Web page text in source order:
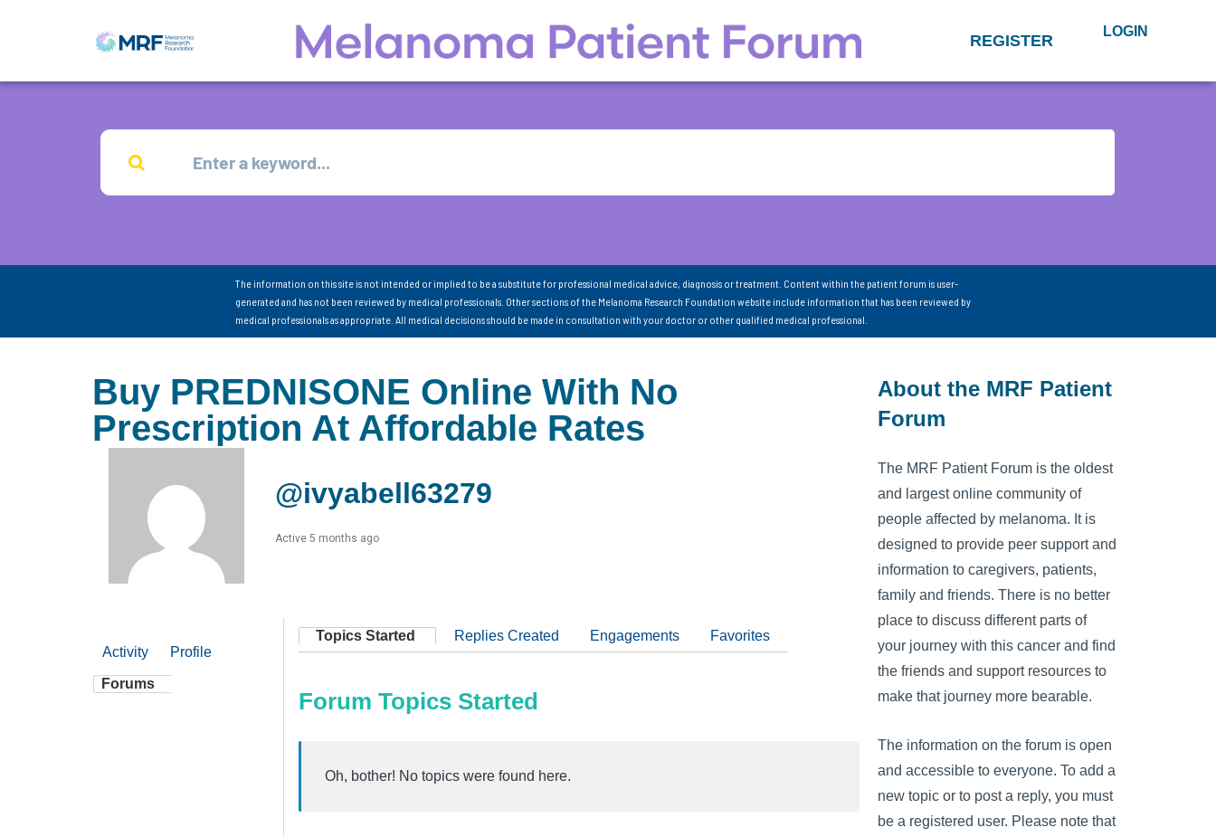
REGISTER LOGIN
The information on this site is not intended or implied to be a substitute for professional medical advice, diagnosis or treatment. Content within the patient forum is user-
generated and has not been reviewed by medical professionals. Other sections of the Melanoma Research Foundation website include information that has been reviewed by
medical professionals as appropriate. All medical decisions should be made in consultation with your doctor or other qualified medical professional.
Buy PREDNISONE Online With No
Prescription At Affordable Rates
@ivyabell63279
Active 5 months ago
Activity Profile
Forums
Topics Started Replies Created Engagements Favorites
Forum Topics Started
Oh, bother! No topics were found here.
About the MRF Patient
Forum
The MRF Patient Forum is the oldest
and largest online community of
people affected by melanoma. It is
designed to provide peer support and
information to caregivers, patients,
family and friends. There is no better
place to discuss different parts of
your journey with this cancer and find
the friends and support resources to
make that journey more bearable.
The information on the forum is open
and accessible to everyone. To add a
new topic or to post a reply, you must
be a registered user. Please note that